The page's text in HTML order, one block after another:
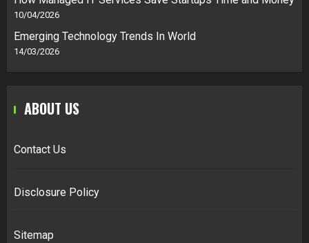
10/04/2026
Emerging Technology Trends In World
14/03/2026
ABOUT US
Contact Us
Disclosure Policy
Sitemap